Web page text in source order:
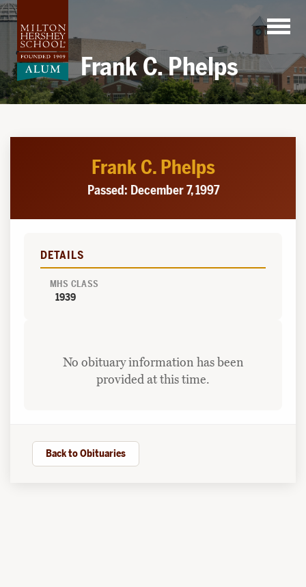
Skip
to
content
Frank C. Phelps
Frank C. Phelps
Passed: December 7, 1997
DETAILS
MHS CLASS
1939
No obituary information has been
provided at this time.
Back to Obituaries